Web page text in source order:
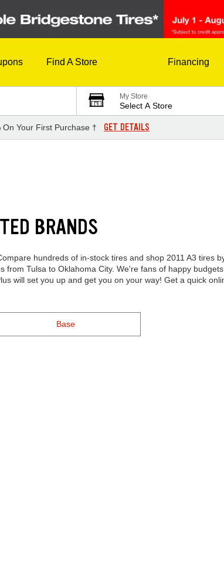
Find A Store Financing
My Store
Select A Store
Your First Purchase † GET DETAILS
BRANDS
hundreds of in-stock tires and shop 2011 A3 tires
Tulsa to Oklahoma City. We're fans of happy
will set you up and get you on your way! Get a quick
Base